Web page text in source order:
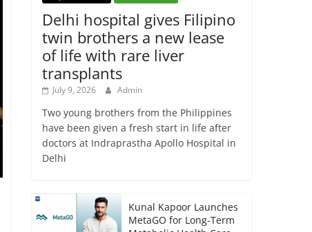
Delhi hospital gives Filipino
twin brothers a new lease
of life with rare liver
transplants
July 9, 2026 Admin
Two young brothers from the Philippines
have been given a fresh start in life after
doctors at Indraprastha Apollo Hospital in
Delhi
Kunal Kapoor Launches
MetaGO for Long-Term